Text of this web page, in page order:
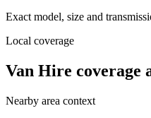
Exact model, size and
Local coverage
Van Hire coverage
Nearby area context